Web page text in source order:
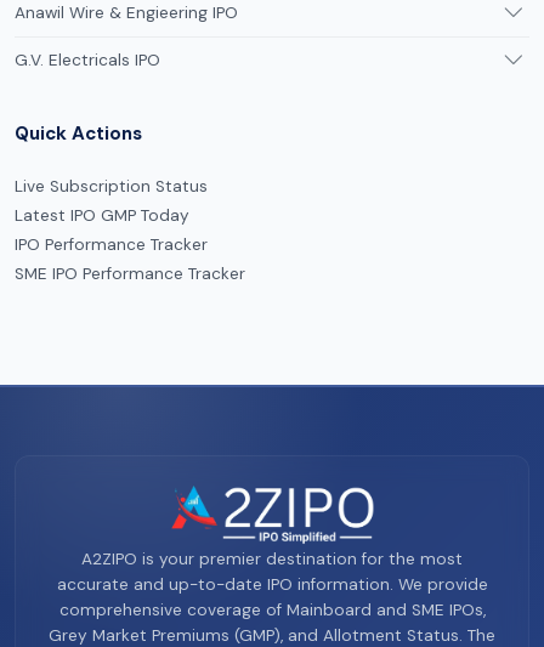
Anawil Wire & Engieering IPO
G.V. Electricals IPO
Quick Actions
Live Subscription Status
Latest IPO GMP Today
IPO Performance Tracker
SME IPO Performance Tracker
A2ZIPO is your premier destination for the most
accurate and up-to-date IPO information. We provide
comprehensive coverage of Mainboard and SME IPOs,
Grey Market Premiums (GMP), and Allotment Status. The